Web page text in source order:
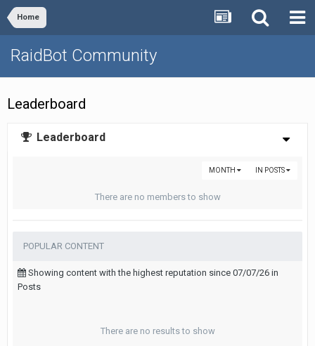
Home
RaidBot Community
Leaderboard
Leaderboard
IN POSTS
MONTH
There are no members to show
POPULAR CONTENT
Showing content with the highest reputation since 07/07/26 in
Posts
There are no results to show